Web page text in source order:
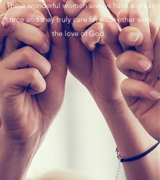
These wonderful women always have a great
time and they truly care for each other with
the love of God.